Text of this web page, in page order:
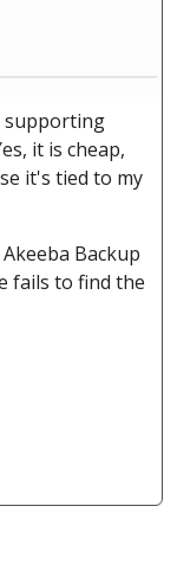
supporting
it is cheap,
it's tied to my
Backup
fails to find the